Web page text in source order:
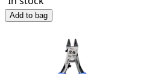
Add to bag